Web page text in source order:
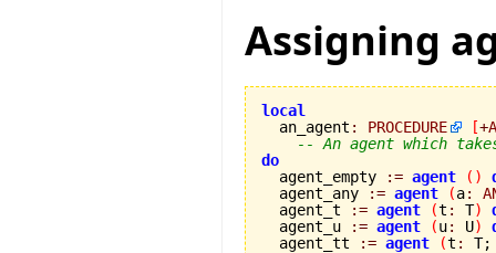
Assigning
local
an_agent : PROCEDURE [+
-- An agent which
do
agent_empty
:= agent ( )
  agent_any
:= agent (a:
  agent_t
:= agent (t : T)
  agent_u
:= agent (u: U)
  agent_tt
:= agent (t :